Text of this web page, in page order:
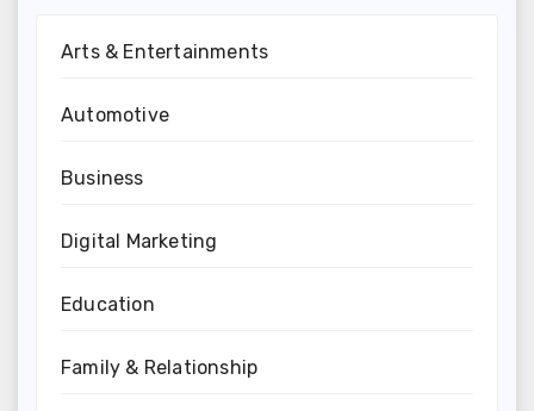
Arts & Entertainments
Automotive
Business
Digital Marketing
Education
Family & Relationship